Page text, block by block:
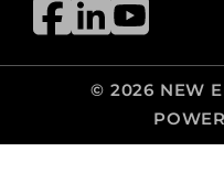
© 2026 NEW